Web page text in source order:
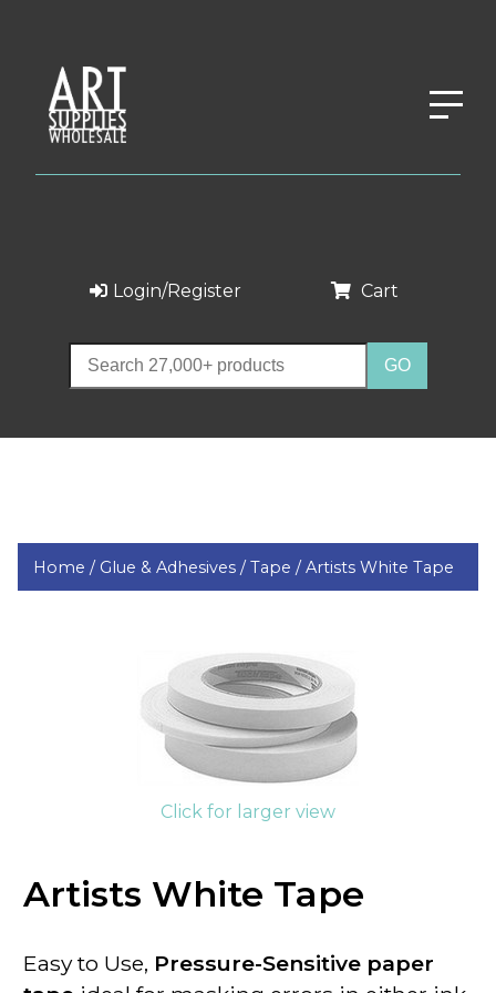
Login/Register Cart
Home / Glue & Adhesives /Tape /Artists White Tape
Click for larger view
Artists White Tape
Easy to Use, Pressure-Sensitive paper